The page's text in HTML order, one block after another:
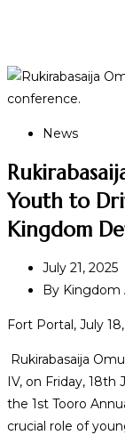
News
Youth to
Kingdom
July 21, 2025
By Kingdom
Fort Portal, July
Rukirabasaija
IV, on Friday,
the 1st Tooro
crucial role of